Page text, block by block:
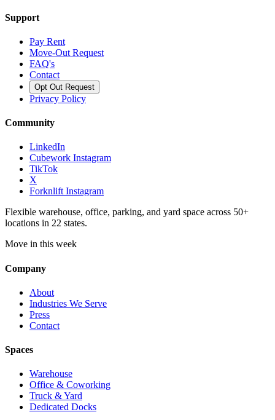
Support
Pay Rent
Move-Out Request
FAQ's
Contact
Opt Out Request
Privacy Policy
Community
LinkedIn
Cubework Instagram
TikTok
X
Forknlift Instagram
Flexible warehouse, office, parking, and yard space across 50+
locations in 22 states.
Move in this week
Company
About
Industries We Serve
Press
Contact
Spaces
Warehouse
Office & Coworking
Truck & Yard
Dedicated Docks